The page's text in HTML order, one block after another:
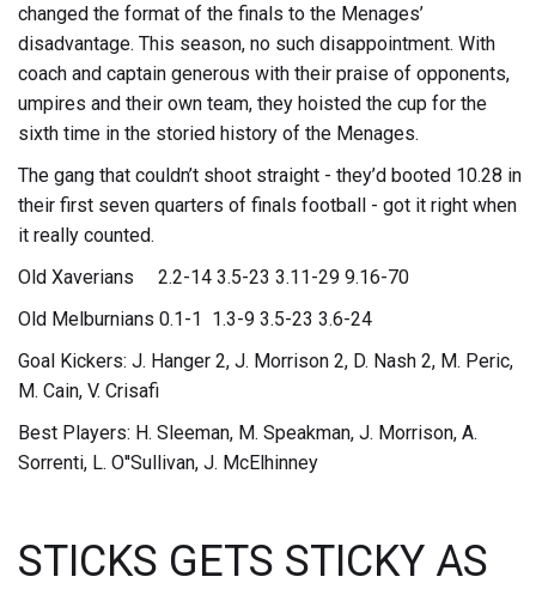
changed the format of the finals to the Menages’
disadvantage. This season, no such disappointment. With
coach and captain generous with their praise of opponents,
umpires and their own team, they hoisted the cup for the
sixth time in the storied history of the Menages.
The gang that couldn’t shoot straight - they’d booted 10.28 in
their first seven quarters of finals football - got it right when
it really counted.
Old Xaverians 2.2-14 3.5-23 3.11-29 9.16-70
Old Melburnians 0.1-1 1.3-9 3.5-23 3.6-24
Goal Kickers: J. Hanger 2, J. Morrison 2, D. Nash 2, M. Peric,
M. Cain, V. Crisafi
Best Players: H. Sleeman, M. Speakman, J. Morrison, A.
Sorrenti, L. O''Sullivan, J. McElhinney
STICKS GETS STICKY AS